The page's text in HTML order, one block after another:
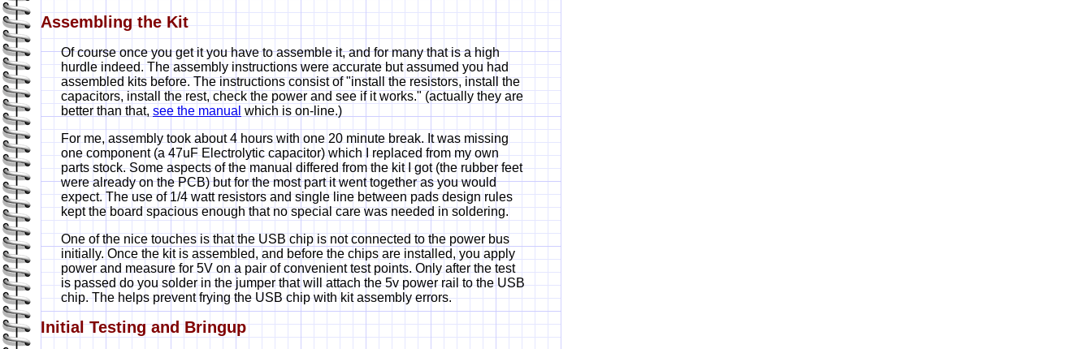
Assembling the Kit
Of course once you get it you have to assemble it, and for many that is a high
hurdle indeed. The assembly instructions were accurate but assumed you had
assembled kits before. The instructions consist of "install the resistors, install the
capacitors, install the rest, check the power and see if it works." (actually they are
better than that, see the manual which is on-line.)
For me, assembly took about 4 hours with one 20 minute break. It was missing
one component (a 47uF Electrolytic capacitor) which I replaced from my own
parts stock. Some aspects of the manual differed from the kit I got (the rubber feet
were already on the PCB) but for the most part it went together as you would
expect. The use of 1/4 watt resistors and single line between pads design rules
kept the board spacious enough that no special care was needed in soldering.
One of the nice touches is that the USB chip is not connected to the power bus
initially. Once the kit is assembled, and before the chips are installed, you apply
power and measure for 5V on a pair of convenient test points. Only after the test
is passed do you solder in the jumper that will attach the 5v power rail to the USB
chip. The helps prevent frying the USB chip with kit assembly errors.
Initial Testing and Bringup